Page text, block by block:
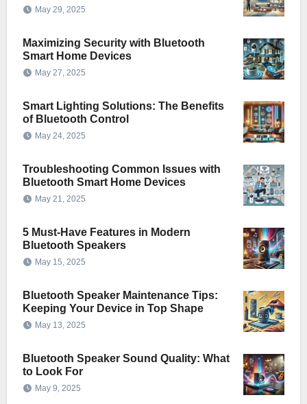
May 29, 2025
Maximizing Security with Bluetooth
Smart Home Devices
May 27, 2025
Smart Lighting Solutions: The Benefits
of Bluetooth Control
May 24, 2025
Troubleshooting Common Issues with
Bluetooth Smart Home Devices
May 21, 2025
5 Must-Have Features in Modern
Bluetooth Speakers
May 15, 2025
Bluetooth Speaker Maintenance Tips:
Keeping Your Device in Top Shape
May 13, 2025
Bluetooth Speaker Sound Quality: What
to Look For
May 9, 2025